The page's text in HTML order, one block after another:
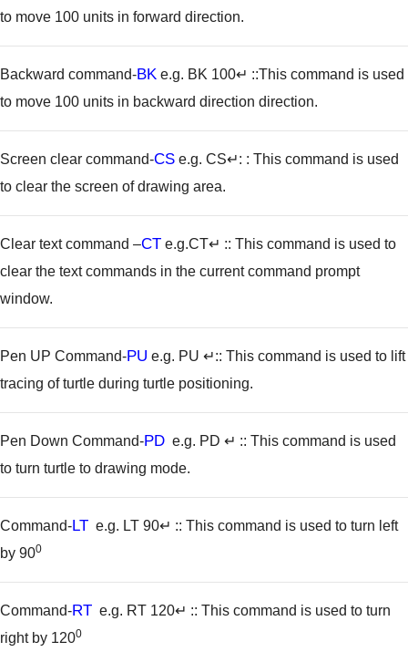
to move 100 units in forward direction.
Backward command-BK e.g. BK 100↵ ::This command is used
to move 100 units in backward direction direction.
Screen clear command-CS e.g. CS↵: : This command is used
to clear the screen of drawing area.
Clear text command –CT e.g.CT↵ :: This command is used to
clear the text commands in the current command prompt
window.
Pen UP Command-PU e.g. PU ↵:: This command is used to lift
tracing of turtle during turtle positioning.
Pen Down Command-PD e.g. PD ↵ :: This command is used
to turn turtle to drawing mode.
Command-LT e.g. LT 90↵ :: This command is used to turn left
by 900
Command-RT e.g. RT 120↵ :: This command is used to turn
right by 1200